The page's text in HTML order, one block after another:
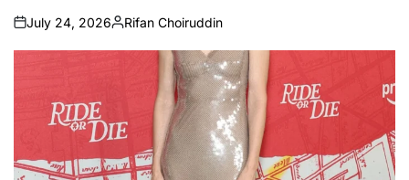
on
July 24, 2026
Posted
by
Rifan Choiruddin